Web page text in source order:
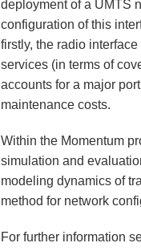
deployment of a UMTS
configuration of this
firstly, the radio
services (in terms of
accounts for a major
maintenance costs.
Within the Momentum
simulation and
modeling dynamics of
method for network
For further information